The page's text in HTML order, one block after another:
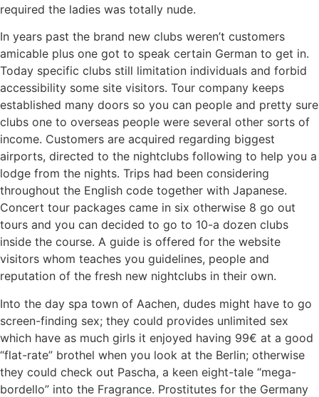
required the ladies was totally nude.
In years past the brand new clubs weren’t customers
amicable plus one got to speak certain German to get in.
Today specific clubs still limitation individuals and forbid
accessibility some site visitors. Tour company keeps
established many doors so you can people and pretty sure
clubs one to overseas people were several other sorts of
income. Customers are acquired regarding biggest
airports, directed to the nightclubs following to help you a
lodge from the nights. Trips had been considering
throughout the English code together with Japanese.
Concert tour packages came in six otherwise 8 go out
tours and you can decided to go to 10-a dozen clubs
inside the course. A guide is offered for the website
visitors whom teaches you guidelines, people and
reputation of the fresh new nightclubs in their own.
Into the day spa town of Aachen, dudes might have to go
screen-finding sex; they could provides unlimited sex
which have as much girls it enjoyed having 99€ at a good
“flat-rate” brothel when you look at the Berlin; otherwise
they could check out Pascha, a keen eight-tale “mega-
bordello” into the Fragrance. Prostitutes for the Germany